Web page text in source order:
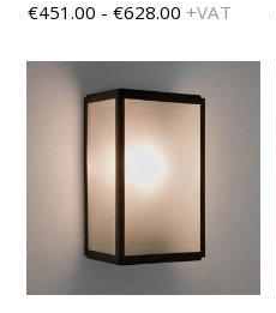
€451.00 - €628.00 +VAT